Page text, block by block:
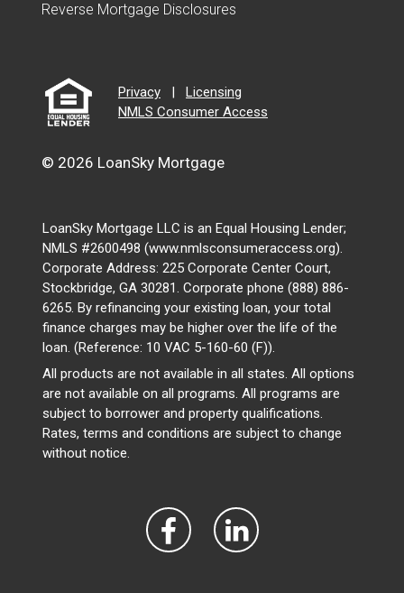
Reverse Mortgage Disclosures
Privacy |
Licensing
NMLS Consumer Access
© 2026 LoanSky Mortgage
LoanSky Mortgage LLC is an Equal Housing Lender;
NMLS #2600498 (www.nmlsconsumeraccess.org).
Corporate Address: 225 Corporate Center Court,
Stockbridge, GA 30281. Corporate phone (888) 886-
6265. By refinancing your existing loan, your total
finance charges may be higher over the life of the
loan. (Reference: 10 VAC 5-160-60 (F)).
All products are not available in all states. All options
are not available on all programs. All programs are
subject to borrower and property qualifications.
Rates, terms and conditions are subject to change
without notice.